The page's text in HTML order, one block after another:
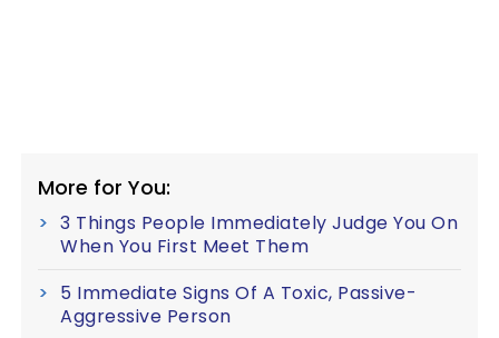
More for You:
3 Things People Immediately Judge You On
When You First Meet Them
5 Immediate Signs Of A Toxic, Passive-
Aggressive Person